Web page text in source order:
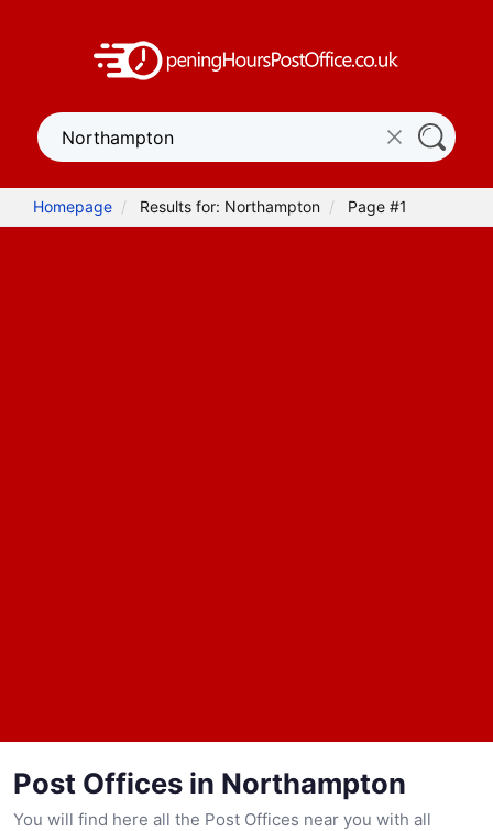
Homepage Results for: Northampton Page #1
Post Offices in Northampton
You will find here all the Post Offices near you with all